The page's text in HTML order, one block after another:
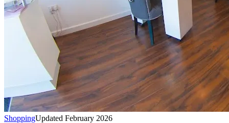
ShoppingUpdated February 2026